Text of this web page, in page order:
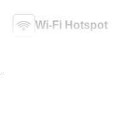
Wi-Fi Hotspot